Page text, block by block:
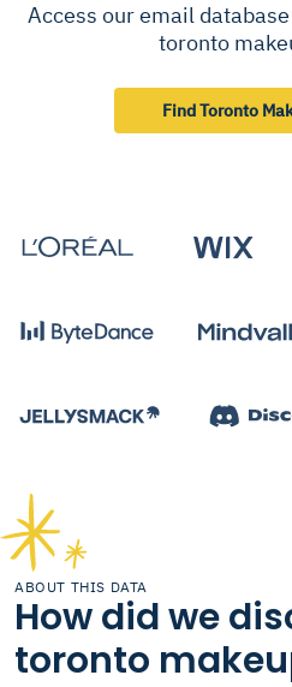
Access our email
toronto
Find Toronto
ABOUT THIS DATA
How did we
toronto